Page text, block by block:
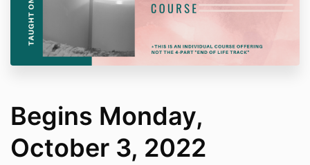
Begins Monday,
October 3, 2022